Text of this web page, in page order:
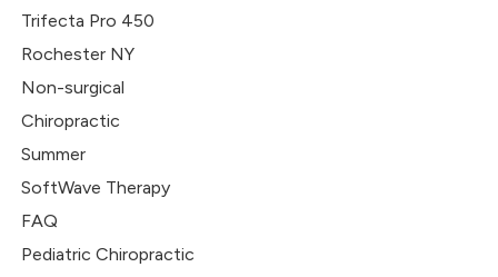
Trifecta Pro 450
Rochester NY
Non-surgical
Chiropractic
Summer
SoftWave Therapy
FAQ
Pediatric Chiropractic